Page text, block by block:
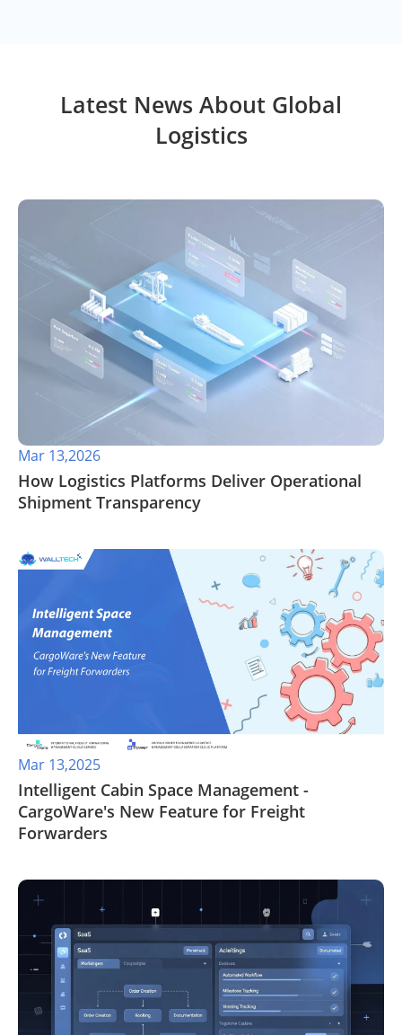
Latest News About Global
Logistics
Mar 13,2026
How Logistics Platforms Deliver Operational
Shipment Transparency
Mar 13,2025
Intelligent Cabin Space Management -
CargoWare's New Feature for Freight
Forwarders